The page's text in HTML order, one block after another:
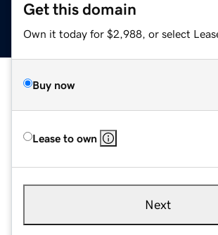
Get this domain
Own it today for $2,988, or select
Buy now
Lease to own
Next